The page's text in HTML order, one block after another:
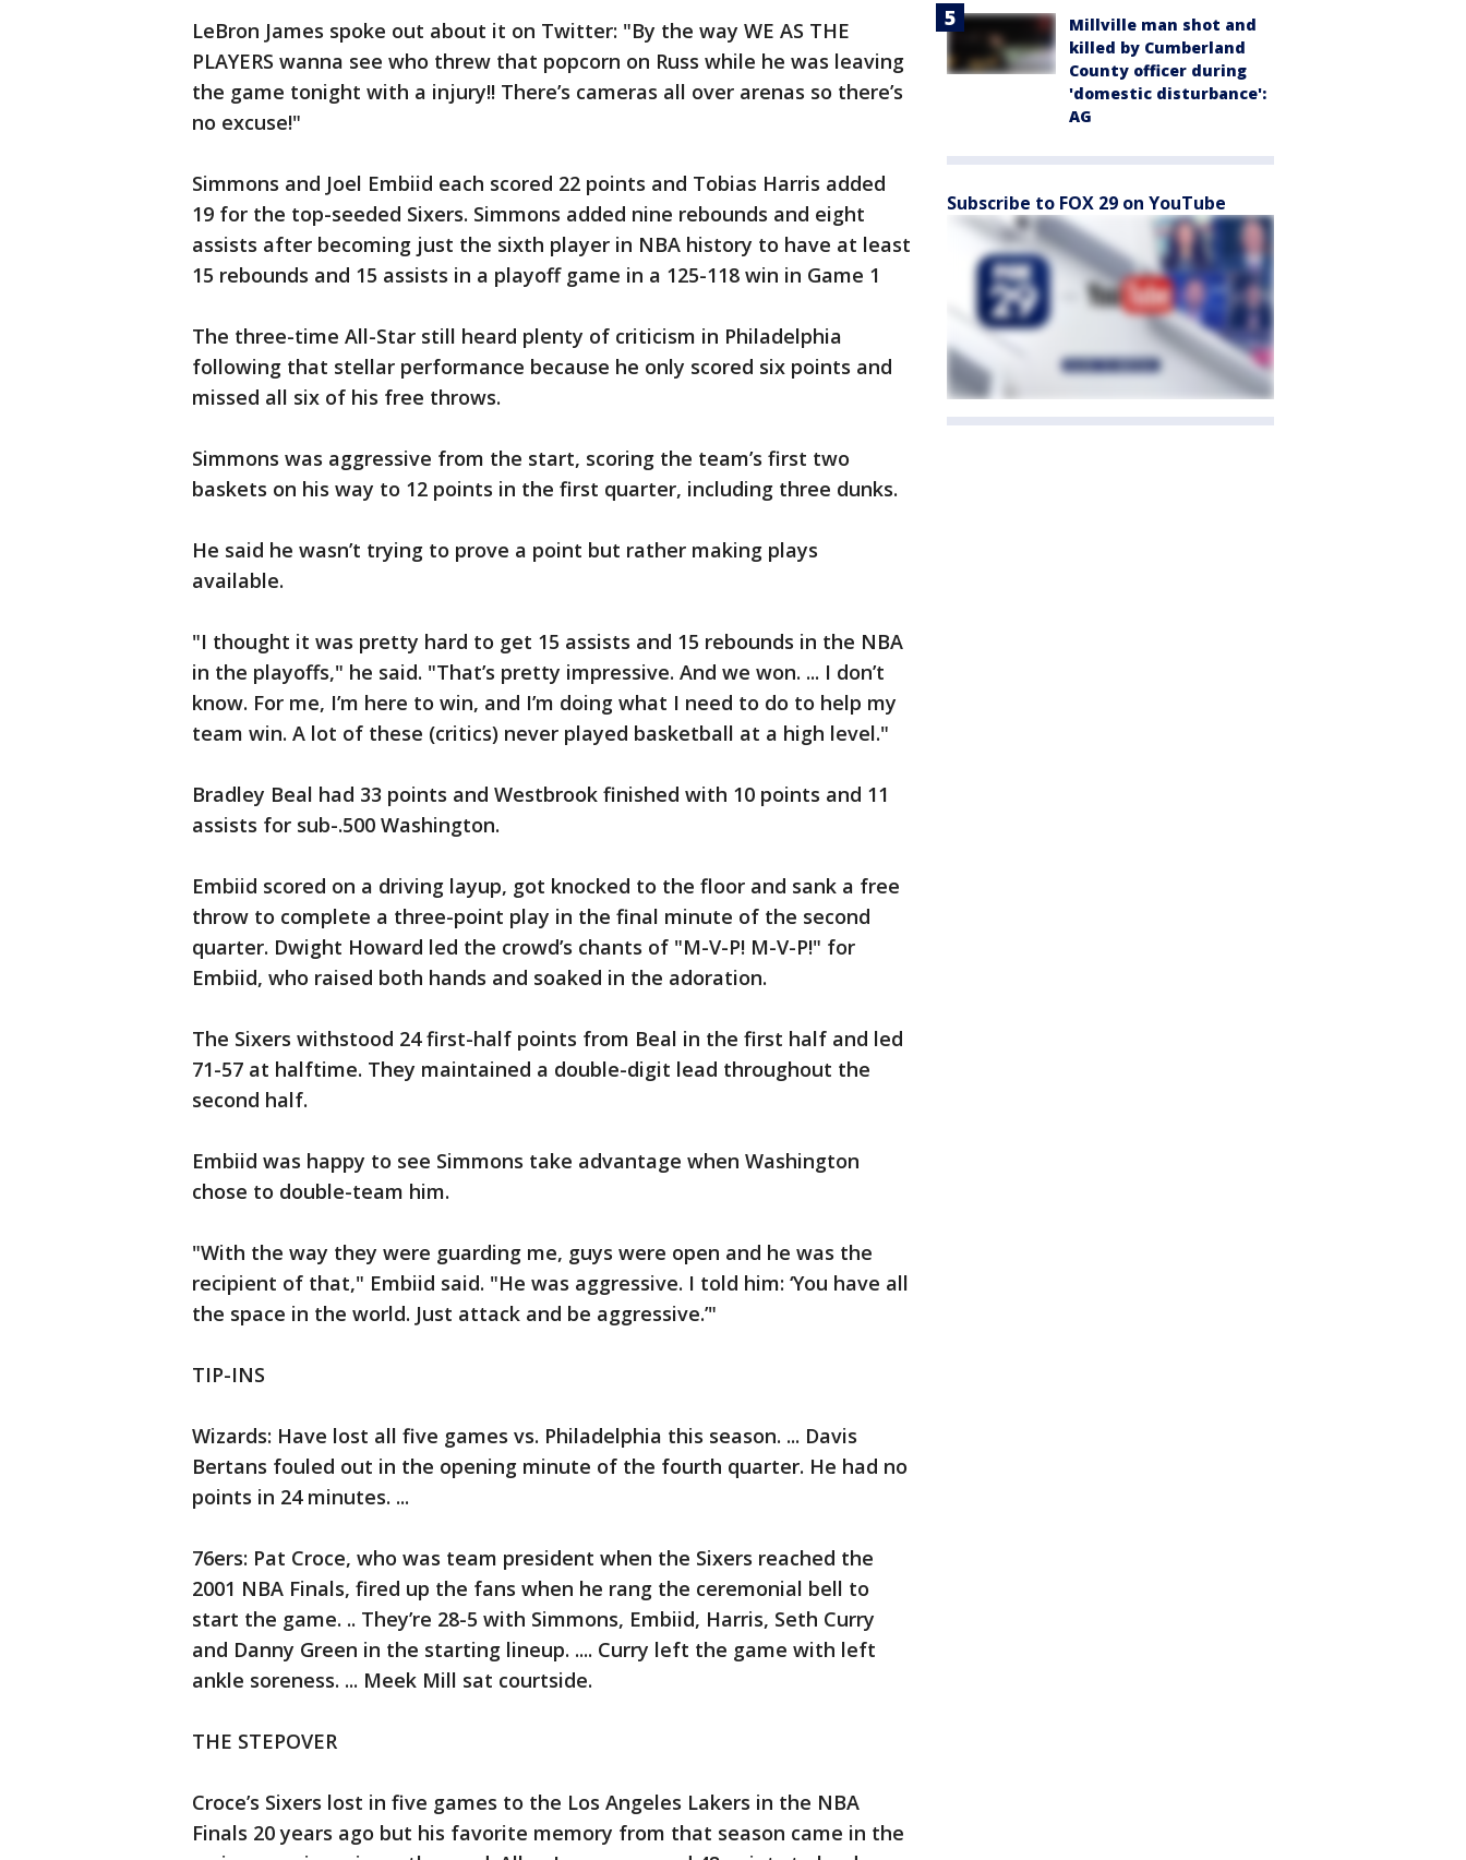
LeBron James spoke out about it on Twitter: "By the way WE AS THE
PLAYERS wanna see who threw that popcorn on Russ while he was leaving
the game tonight with a injury!! There’s cameras all over arenas so there’s
no excuse!"
Simmons and Joel Embiid each scored 22 points and Tobias Harris added
19 for the top-seeded Sixers. Simmons added nine rebounds and eight
assists after becoming just the sixth player in NBA history to have at least
15 rebounds and 15 assists in a playoff game in a 125-118 win in Game 1
The three-time All-Star still heard plenty of criticism in Philadelphia
following that stellar performance because he only scored six points and
missed all six of his free throws.
Simmons was aggressive from the start, scoring the team’s first two
baskets on his way to 12 points in the first quarter, including three dunks.
He said he wasn’t trying to prove a point but rather making plays
available.
"I thought it was pretty hard to get 15 assists and 15 rebounds in the NBA
in the playoffs," he said. "That’s pretty impressive. And we won. ... I don’t
know. For me, I’m here to win, and I’m doing what I need to do to help my
team win. A lot of these (critics) never played basketball at a high level."
Bradley Beal had 33 points and Westbrook finished with 10 points and 11
assists for sub-.500 Washington.
Embiid scored on a driving layup, got knocked to the floor and sank a free
throw to complete a three-point play in the final minute of the second
quarter. Dwight Howard led the crowd’s chants of "M-V-P! M-V-P!" for
Embiid, who raised both hands and soaked in the adoration.
The Sixers withstood 24 first-half points from Beal in the first half and led
71-57 at halftime. They maintained a double-digit lead throughout the
second half.
Embiid was happy to see Simmons take advantage when Washington
chose to double-team him.
"With the way they were guarding me, guys were open and he was the
recipient of that," Embiid said. "He was aggressive. I told him: ‘You have all
the space in the world. Just attack and be aggressive.’"
TIP-INS
Wizards: Have lost all five games vs. Philadelphia this season. ... Davis
Bertans fouled out in the opening minute of the fourth quarter. He had no
points in 24 minutes. ...
76ers: Pat Croce, who was team president when the Sixers reached the
2001 NBA Finals, fired up the fans when he rang the ceremonial bell to
start the game. .. They’re 28-5 with Simmons, Embiid, Harris, Seth Curry
and Danny Green in the starting lineup. .... Curry left the game with left
ankle soreness. ... Meek Mill sat courtside.
THE STEPOVER
Croce’s Sixers lost in five games to the Los Angeles Lakers in the NBA
Finals 20 years ago but his favorite memory from that season came in the
Millville man shot and
killed by Cumberland
County officer during
'domestic disturbance':
AG
Subscribe to FOX 29 on YouTube